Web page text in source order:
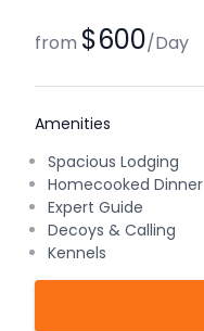
from $600/Day
Amenities
Spacious Lodging
Homecooked Dinner
Expert Guide
Decoys & Calling
Kennels